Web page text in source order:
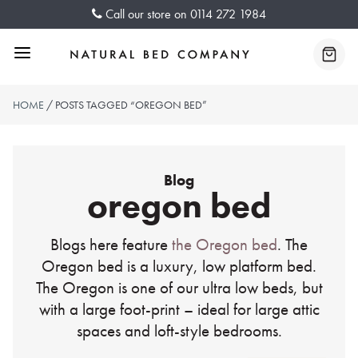
Call our store on 0114 272 1984
Menu
HOME / POSTS TAGGED “OREGON BED”
Blog
oregon bed
Blogs here featurethe Oregon bed. The
Oregon bed is a luxury, low platform bed.
The Oregon is one of our ultra low beds, but
with a large foot-print – ideal for large attic
spaces and loft-style bedrooms.